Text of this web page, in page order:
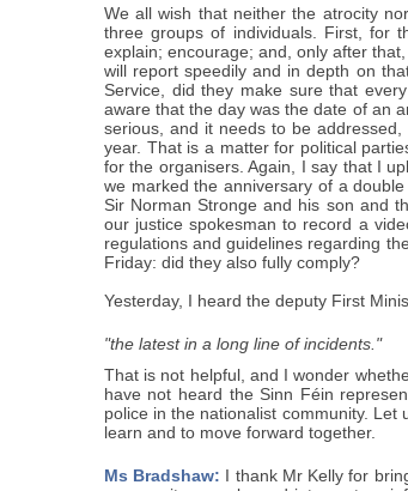
We all wish that neither the atrocity
three groups of individuals. First, for
explain; encourage; and, only after
will report speedily and in depth on
Service, did they make sure that
aware that the day was the date of an
serious, and it needs to be
year. That is a matter for political
for the organisers. Again, I say that I
we marked the anniversary of a
Sir Norman Stronge and his son and
our justice spokesman to record a
regulations and guidelines regarding
Friday: did they also fully comply?
Yesterday, I heard the deputy First
"the latest in a long line of incidents."
That is not helpful, and I wonder
have not heard the Sinn Féin
police in the nationalist community.
learn and to move forward together.
Ms Bradshaw: I thank Mr Kelly for